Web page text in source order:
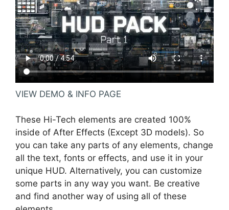
VIEW DEMO & INFO PAGE
These Hi-Tech elements are created 100%
inside of After Effects (Except 3D models). So
you can take any parts of any elements, change
all the text, fonts or effects, and use it in your
unique HUD. Alternatively, you can customize
some parts in any way you want. Be creative
and find another way of using all of these